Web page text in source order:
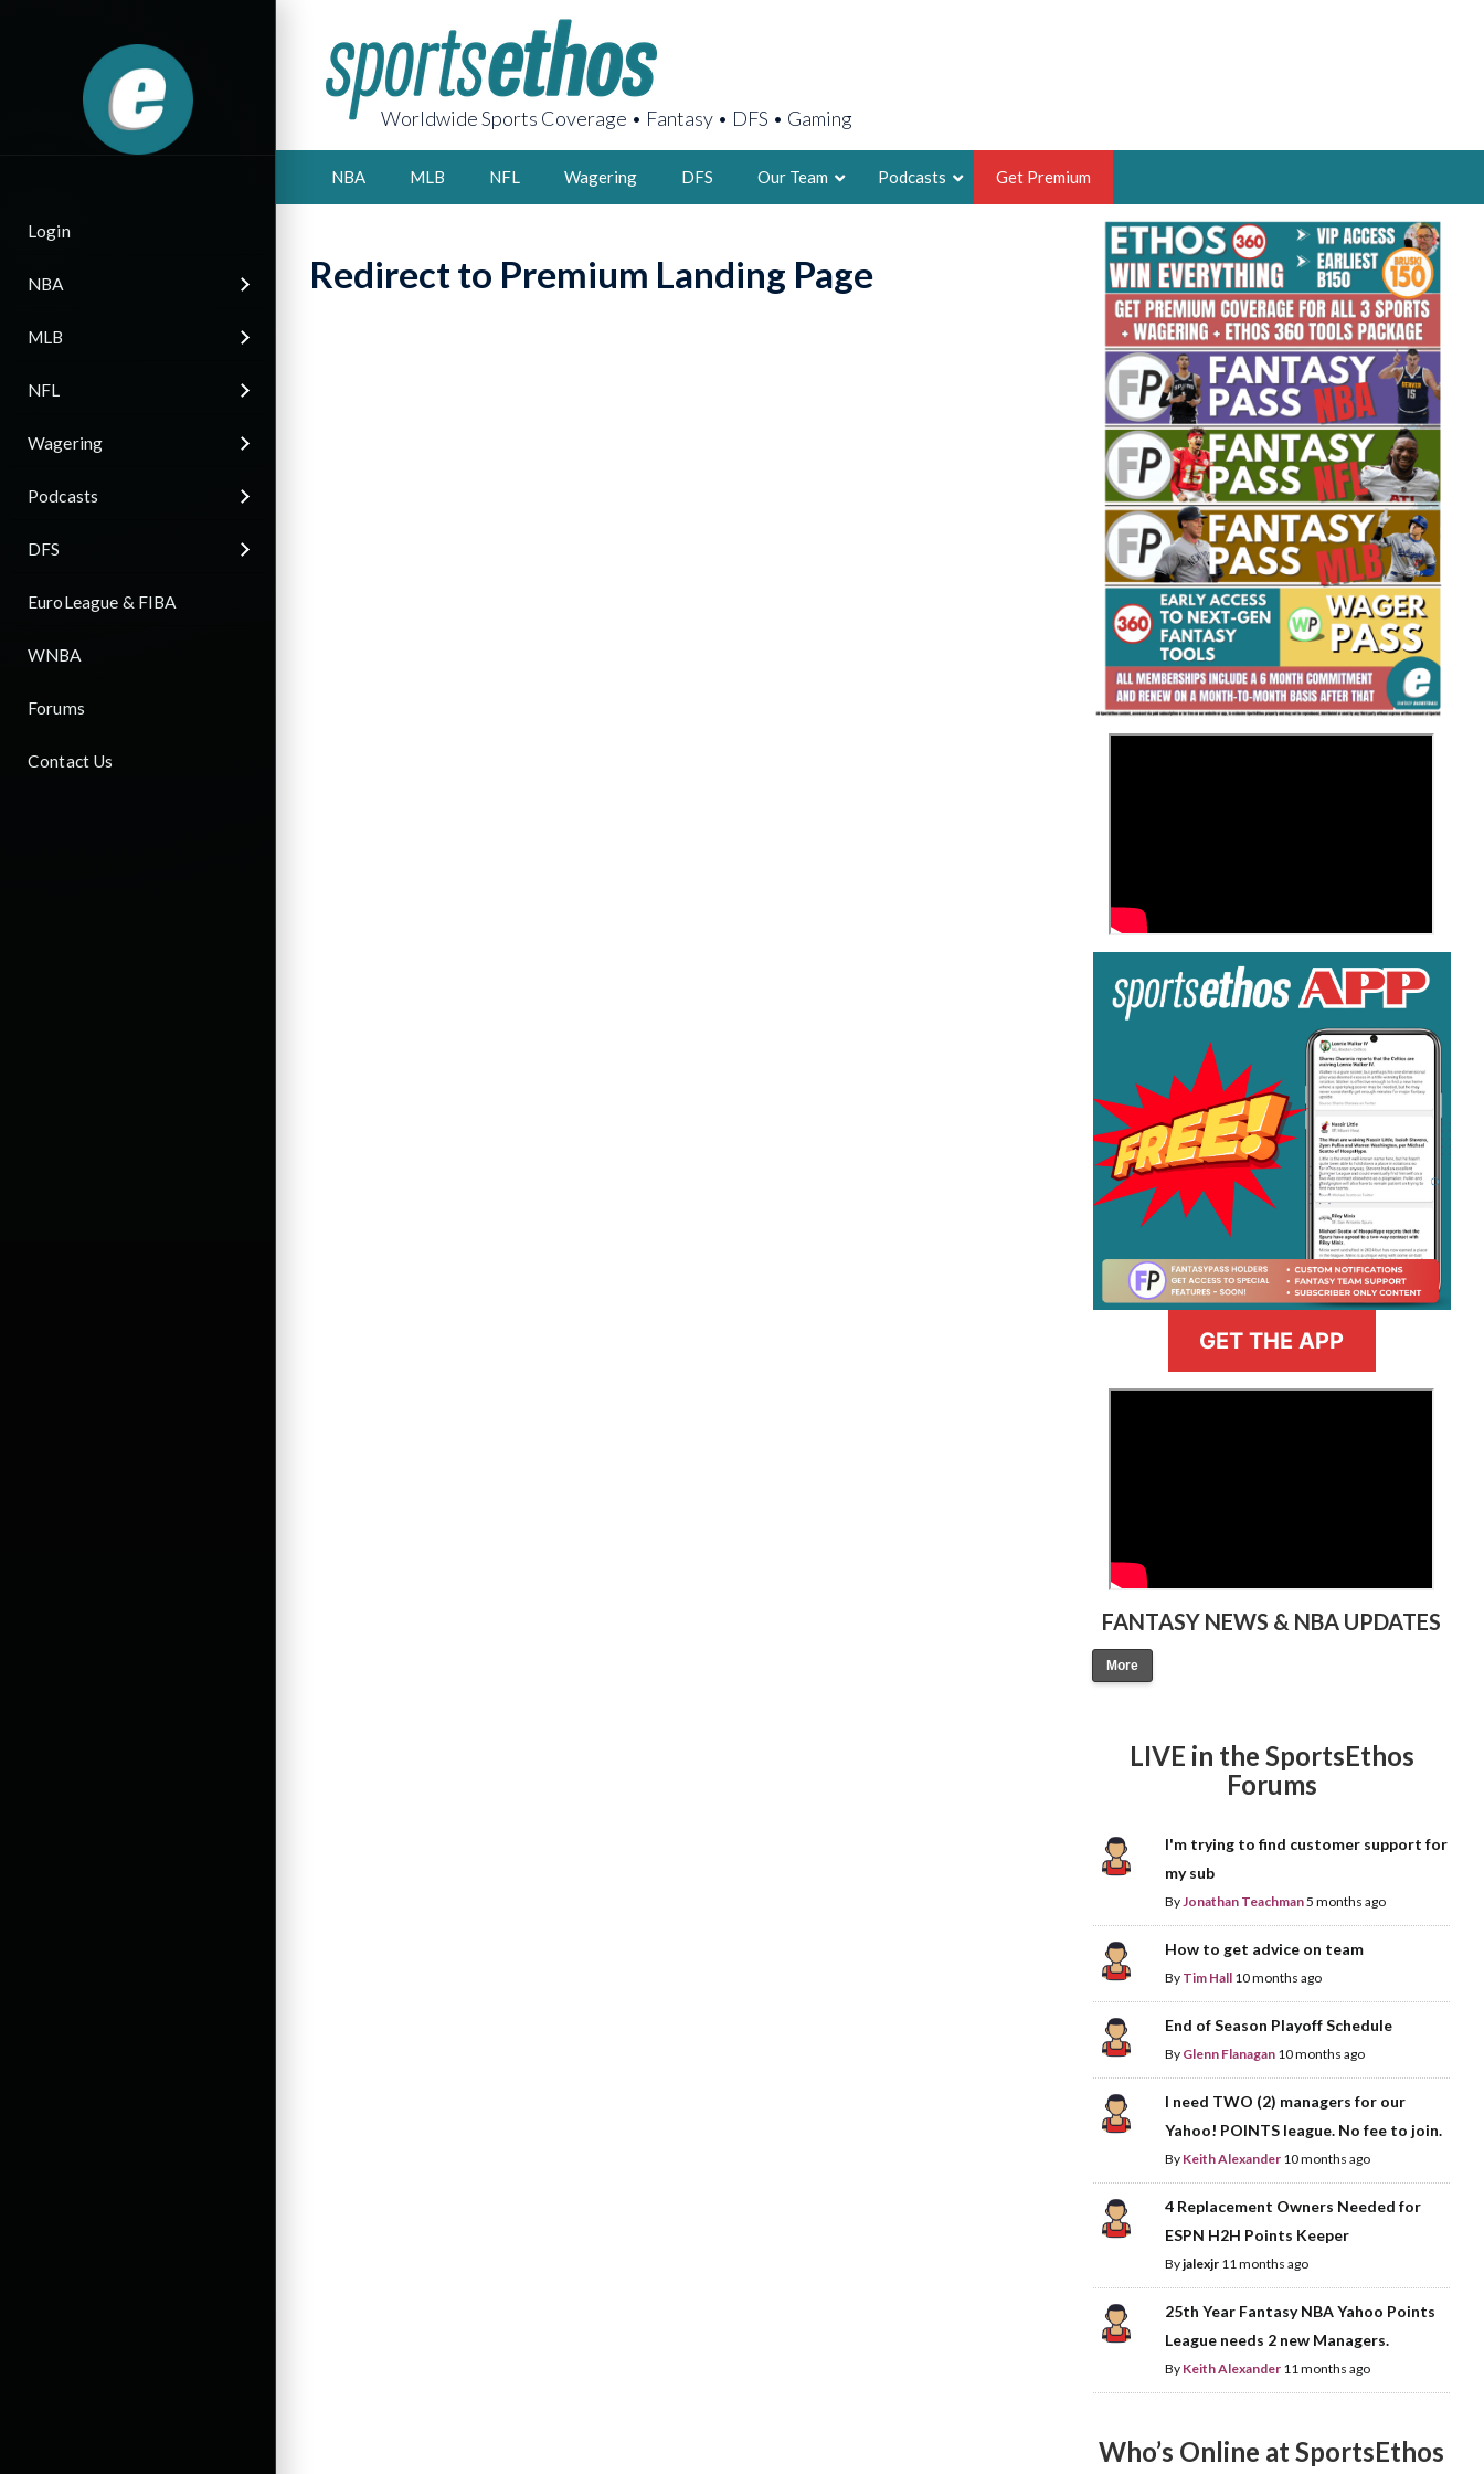
Login
NBA
MLB
NFL
Wagering
Podcasts
DFS
EuroLeague & FIBA
WNBA
Forums
Contact Us
Worldwide Sports Coverage • Fantasy • DFS • Gaming
NBA MLB NFL Wagering DFS Our Team
AARON BRUSKI
2X FSWA WRITER OF THE YEAR,
LEGENDARY FANTASY HOOPS ANALYST &
FOUNDER, SPORTSETHOS
THE BRUSKI 150
Fantasy Basketball Bruski 150
Waiver Wire Report: Week 23
Podcasts Get Premium
Redirect to Premium Landing Page
GET THE APP
FANTASY NEWS & NBA UPDATES
More
LIVE in the SportsEthos
Forums
I'm trying to find customer support for
my sub
ByJonathan Teachman5 months ago
How to get advice on team
By Tim Hall 10 months ago
End of Season Playoff Schedule
By Glenn Flanagan 10 months ago
I need TWO (2) managers for our
Yahoo! POINTS league. No fee to join.
By Keith Alexander 10 months ago
4 Replacement Owners Needed for
ESPN H2H Points Keeper
Byjalexjr 11 months ago
25th Year Fantasy NBA Yahoo Points
League needs 2 new Managers.
By Keith Alexander 11 months ago
Who’s Online at SportsEthos